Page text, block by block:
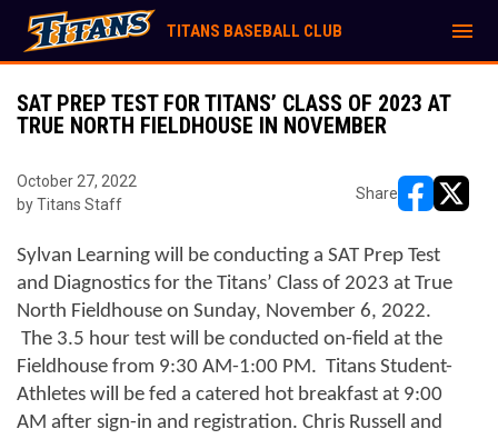
TITANS BASEBALL CLUB menu
SAT PREP TEST FOR TITANS’ CLASS OF 2023 AT
TRUE NORTH FIELDHOUSE IN NOVEMBER
October 27, 2022
by Titans Staff
Share
Sylvan Learning will be conducting a SAT Prep Test
and Diagnostics for the Titans’ Class of 2023 at True
North Fieldhouse on Sunday, November 6, 2022.
The 3.5 hour test will be conducted on-field at the
Fieldhouse from 9:30 AM-1:00 PM.  Titans Student-
Athletes will be fed a catered hot breakfast at 9:00
AM after sign-in and registration. Chris Russell and